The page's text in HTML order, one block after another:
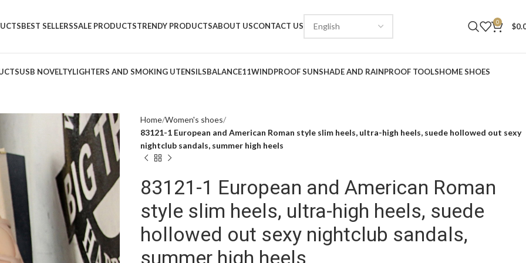
BEST SELLERSSALE PRODUCTSTRENDY PRODUCTSABOUT USCONTACT US 0 $
USB NOVELTYLIGHTERS AND SMOKING UTENSILSBALANCE11WINDPROOF SUNSHADE AND RAINPROOF TOOLSHOME SHOES
Home Women's shoes
83121-1 European and American Roman style slim heels, ultra-high heels, suede hollowed out sexy
nightclub sandals, summer high heels
83121-1 European and American Roman
style slim heels, ultra-high heels, suede
hollowed out sexy nightclub sandals,
summer high heels